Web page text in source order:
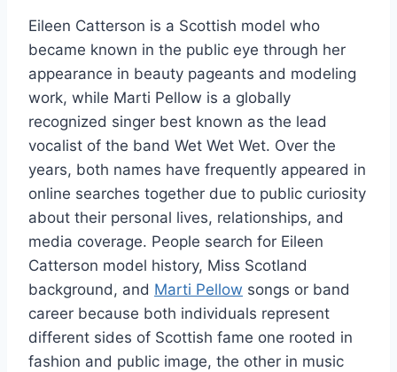
Eileen Catterson is a Scottish model who
became known in the public eye through her
appearance in beauty pageants and modeling
work, while Marti Pellow is a globally
recognized singer best known as the lead
vocalist of the band Wet Wet Wet. Over the
years, both names have frequently appeared in
online searches together due to public curiosity
about their personal lives, relationships, and
media coverage. People search for Eileen
Catterson model history, Miss Scotland
background, and Marti Pellow songs or band
career because both individuals represent
different sides of Scottish fame one rooted in
fashion and public image, the other in music